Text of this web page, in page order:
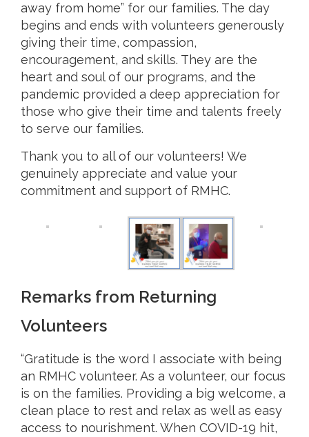
away from home” for our families. The day
begins and ends with volunteers generously
giving their time, compassion,
encouragement, and skills. They are the
heart and soul of our programs, and the
pandemic provided a deep appreciation for
those who give their time and talents freely
to serve our families.
Thank you to all of our volunteers! We
genuinely appreciate and value your
commitment and support of RMHC.
Remarks from Returning
Volunteers
“Gratitude is the word I associate with being
an RMHC volunteer. As a volunteer, our focus
is on the families. Providing a big welcome, a
clean place to rest and relax as well as easy
access to nourishment. When COVID-19 hit,